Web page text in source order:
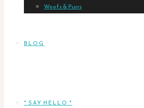
Woofs & Purrs
BLOG
* SAY HELLO *